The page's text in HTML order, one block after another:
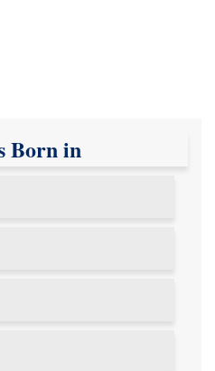
Born in